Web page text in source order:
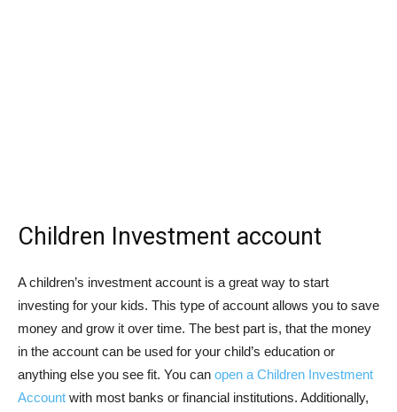
Children Investment account
A children’s investment account is a great way to start
investing for your kids. This type of account allows you to save
money and grow it over time. The best part is, that the money
in the account can be used for your child’s education or
anything else you see fit. You can open a Children Investment
Account with most banks or financial institutions. Additionally,